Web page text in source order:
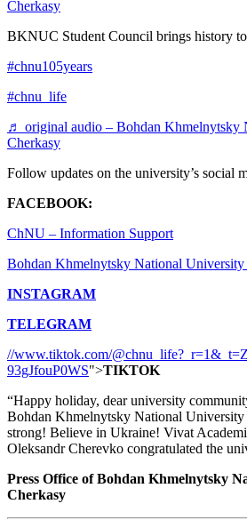
Cherkasy
BKNUC Student Council brings history
#chnu105years
#chnu_life
♬ original audio – Bohdan Khmelnytsky
Cherkasy
Follow updates on the university’s social
FACEBOOK:
ChNU – Information Support
Bohdan Khmelnytsky National University
INSTAGRAM
TELEGRAM
//www.tiktok.com/
93gJfouP0WS">TIKTOK
“Happy holiday, dear university
Bohdan Khmelnytsky National
strong! Believe in Ukraine! Vivat
Oleksandr Cherevko congratulated the
Press Office of Bohdan Khmelnytsky
Cherkasy